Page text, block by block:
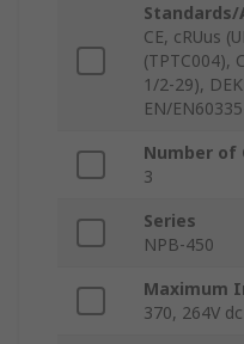
Standards/
CE, cRUus
(TPTC004),
1/2-29),
EN/
Number of
3
Series
NPB-450
Maximum
370, 264V dc